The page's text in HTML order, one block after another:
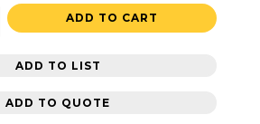
ADD TO CART
ADD TO LIST
ADD TO QUOTE